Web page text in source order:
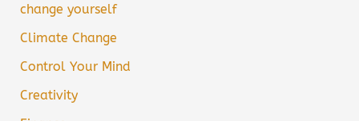
change yourself
Climate Change
Control Your Mind
Creativity